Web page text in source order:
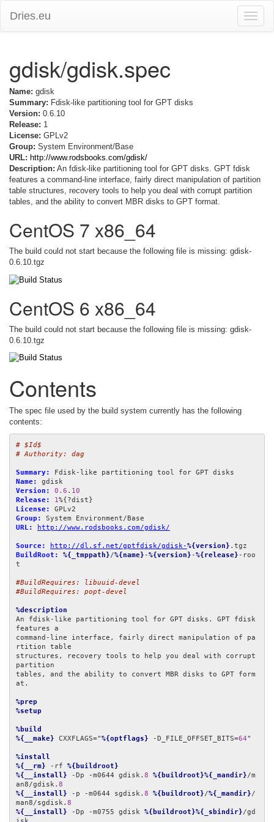
Toggle
Dries.eu
gdisk/gdisk.spec
Name: gdisk
Summary: Fdisk-like partitioning tool for GPT disks
Version: 0.6.10
Release: 1
License: GPLv2
Group: System Environment/Base
URL: http://www.rodsbooks.com/gdisk/
Description: An fdisk-like partitioning tool for GPT disks. GPT fdisk
features a command-line interface, fairly direct manipulation of partition
table structures, recovery tools to help you deal with corrupt partition
tables, and the ability to convert MBR disks to GPT format.
CentOS 7 x86_64
The build could not start because the following file is missing: gdisk-
0.6.10.tgz
CentOS 6 x86_64
The build could not start because the following file is missing: gdisk-
0.6.10.tgz
Contents
The spec file used by the build system currently has the following
contents:
# $Id$
# Authority: dag
Summary:
Name:
Version:
0.6 . 10
Release:
1
License:
Group:
URL:
http://www.rodsbooks.com/gdisk/
Source: http://dl.sf.net/gptfdisk/gdisk-%{version}
BuildRoot:
%{_tmppath}/%{name} -%{version} -%{release} -roo
t
#BuildRequires: libuuid-devel
#BuildRequires: popt-devel
%description
An fdisk-like partitioning tool for GPT disks. GPT fdisk
features a
command-line interface, fairly direct manipulation of pa
rtition table
structures, recovery tools to help you deal with corrupt
partition
tables, and the ability to convert MBR disks to GPT form
at.
%prep
%setup
%build
%{__make} CXXFLAGS="%{optflags} -D_FILE_OFFSET_BITS=64"
%install
%{__rm} -rf %{buildroot}
%{__install} -Dp -m0644 gdisk. 8 %{buildroot}%{_mandir}/m
an8/gdisk. 8
%{__install} -p -m0644 sgdisk. 8 %{buildroot}/%{_mandir}/
man8/sgdisk. 8
%{__install} -Dp -m0755 gdisk %{buildroot}%{_sbindir}/gd